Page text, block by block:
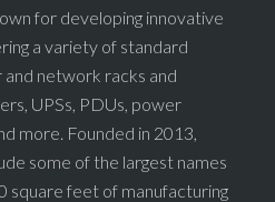
for developing innovative
a variety of standard
network racks and
UPSs, PDUs, power
more. Founded in 2013,
some of the largest names
square feet of manufacturing